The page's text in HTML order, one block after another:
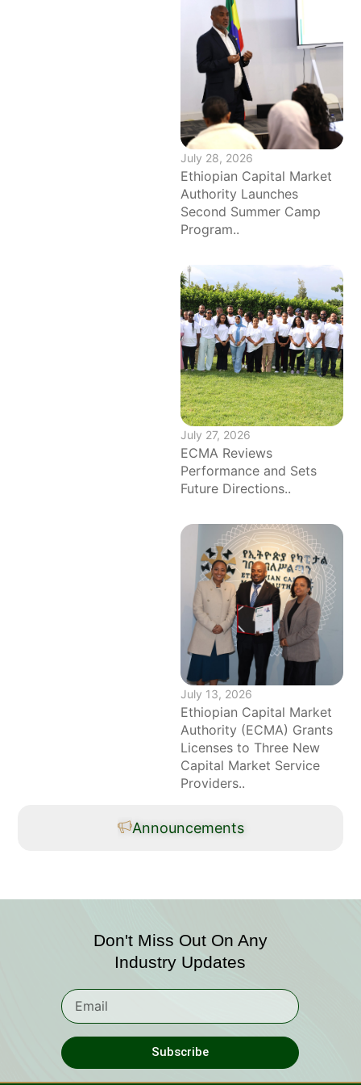
Announcements
July 28, 2026
Ethiopian Capital Market
Authority Launches
Second Summer Camp
Program..
July 27, 2026
ECMA Reviews
Performance and Sets
Future Directions..
July 13, 2026
Ethiopian Capital Market
Authority (ECMA) Grants
Licenses to Three New
Capital Market Service
Providers..
Don't Miss Out On Any
Industry Updates
Subscribe